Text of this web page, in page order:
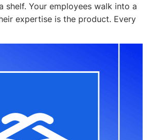
shelf. Your employees walk into a
expertise is the product. Every